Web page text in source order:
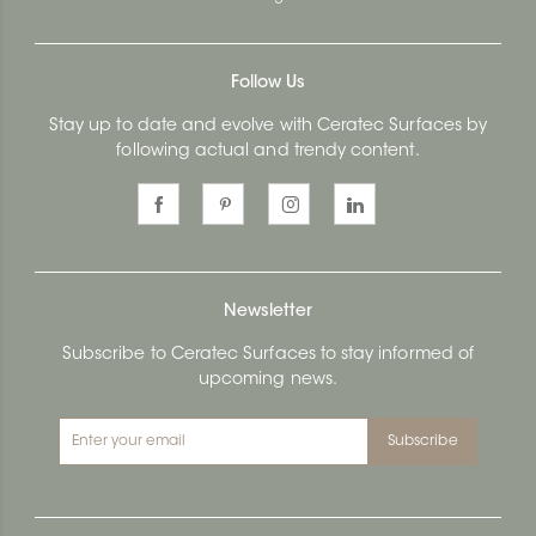
Follow Us
Stay up to date and evolve with Ceratec Surfaces by
following actual and trendy content.
Newsletter
Subscribe to Ceratec Surfaces to stay informed of
upcoming news.
Subscribe